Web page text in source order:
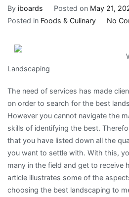
By iboards Posted on May 21,
Posted in Foods & Culinary No
Landscaping
The need of services has made
on order to search for the best
However you cannot navigate the
skills of identifying the best.
that you have listed down all the
you want to settle with. With this,
many in the field and get to receive
article illustrates some of the
choosing the best landscaping to